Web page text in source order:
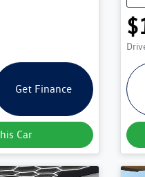
Get Finance
Car